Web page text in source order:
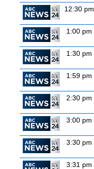
12:30 pm
1:00 pm
1:30 pm
1:59 pm
2:30 pm
3:00 pm
3:30 pm
3:31 pm